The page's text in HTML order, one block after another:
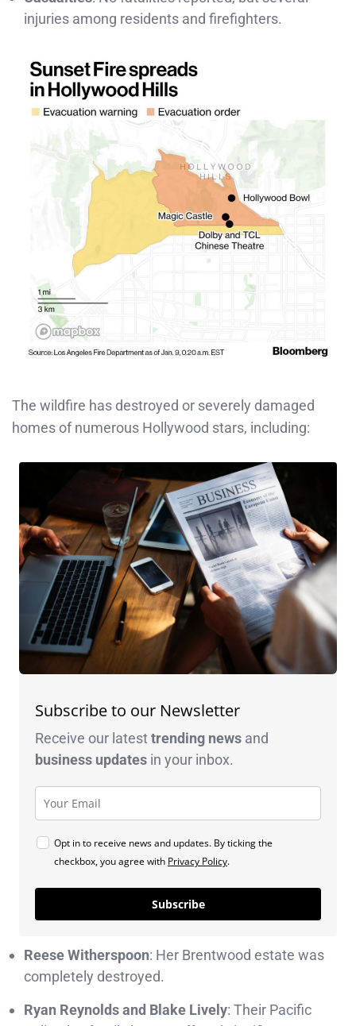
injuries among residents and firefighters.
The wildfire has destroyed or severely damaged
homes of numerous Hollywood stars, including:
Subscribe to our Newsletter
Receive our latesttrending news and
business updates in your inbox.
Opt in to receive news and updates. By ticking the
checkbox, you agree with Privacy Policy.
Subscribe
Reese Witherspoon: Her Brentwood estate was
completely destroyed.
Ryan Reynolds and Blake Lively: Their Pacific